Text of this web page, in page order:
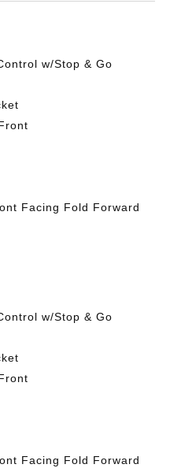
w/Stop & Go
Facing Fold Forward
w/Stop & Go
Facing Fold Forward